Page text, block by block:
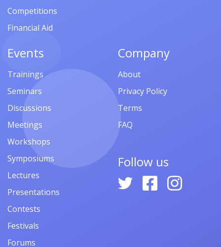
Competitions
Financial Aid
Events
Trainings
Seminars
Discussions
Meetings
Workshops
Symposiums
Lectures
Presentations
Contests
Festivals
Forums
Company
About
Privacy Policy
Terms
FAQ
Follow us